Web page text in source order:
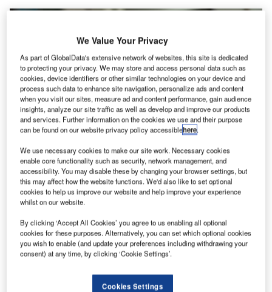
Collinson, Airport Dimensions, Grab and Inflyter are a part of the Collinson
Airport Alliance. Credit: Cytonn Photography.
C Alliance, which aims to make innovators and service
providers involved in the airport ecosystem.
The alliance hopes to encourage more integrated
and improved access to airport experiences.
We Value Your Privacy
As part of GlobalData's extensive network of websites, this site is dedicated
to protecting your privacy. We may store and access personal data such as
cookies, device identifiers or other similar technologies on your device and
process such data to enhance site navigation, personalize ads and content
when you visit our sites, measure ad and content performance, gain audience
insights, analyze our site traffic as well as develop and improve our products
and services. Further information on the cookies we use and their purpose
can be found on our website privacy policy accessiblehere.
We use necessary cookies to make our site work. Necessary cookies
enable core functionality such as security, network management, and
accessibility. You may disable these by changing your browser settings, but
this may affect how the website functions. We'd also like to set optional
cookies to help us improve our website and help improve your experience
whilst on our website.
By clicking ‘Accept All Cookies’ you agree to us enabling all optional
cookies for these purposes. Alternatively, you can set which optional cookies
you wish to enable (and update your preferences including withdrawing your
consent) at any time, by clicking ‘Cookie Settings’.
Cookies Settings